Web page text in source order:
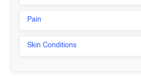
Pain
Skin Conditions